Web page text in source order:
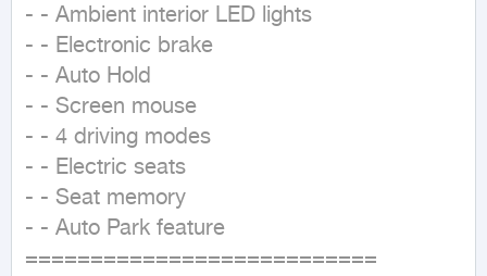
- - Ambient interior LED lights
- - Electronic brake
- - Auto Hold
- - Screen mouse
- - 4 driving modes
- - Electric seats
- - Seat memory
- - Auto Park feature
===========================